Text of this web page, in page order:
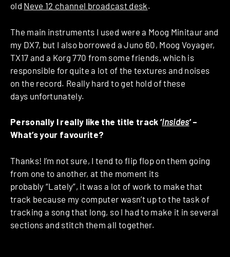
old Neve 12 channel broadcast desk.
The main instruments I used were a Moog Minitaur and
my DX7, but I also borrowed a Juno 60, Moog Voyager,
TX17 and a Korg 770 from some friends, which is
responsible for quite a lot of the textures and noises
on the record. Really hard to get hold of these
days unfortunately.
Personally I really like the title track ‘Insides’ –
What’s your favourite?
Thanks! I’m not sure, I tend to flip flop on them going
from one to another, at the moment its
probably “Lately”, it was a lot of work to make that
track because my computer wasn’t up to the task of
tracking a song that long, so I had to make it in several
sections and stitch them all together.